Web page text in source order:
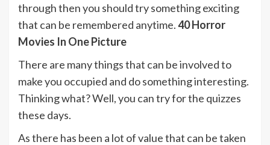
through then you should try something exciting
that can be remembered anytime.40 Horror
Movies In One Picture
There are many things that can be involved to
make you occupied and do something interesting.
Thinking what? Well, you can try for the quizzes
these days.
As there has been a lot of value that can be taken